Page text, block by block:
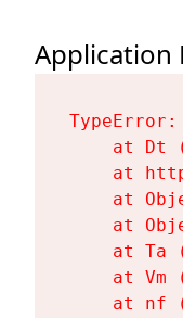
Application
at Dt
at
at
at
at Ta
at Vm
at nf